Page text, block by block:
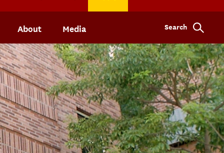
About Media Search